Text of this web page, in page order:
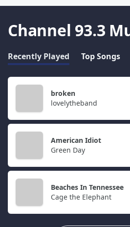
Channel 93.3
Recently Played Top Songs
broken
lovelytheband
American Idiot
Green Day
Beaches In Tennessee
Cage the Elephant